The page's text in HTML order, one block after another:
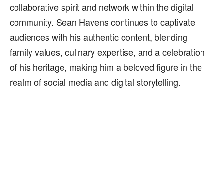
collaborative spirit and network within the digital
community. Sean Havens continues to captivate
audiences with his authentic content, blending
family values, culinary expertise, and a celebration
of his heritage, making him a beloved figure in the
realm of social media and digital storytelling.